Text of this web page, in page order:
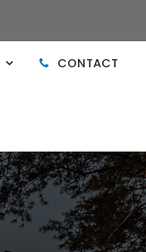
CONTACT